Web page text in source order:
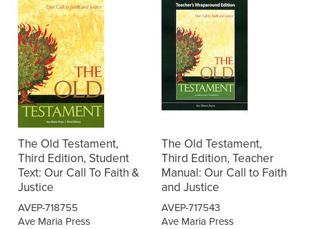
The Old Testament,
Third Edition, Student
Text: Our Call To Faith &
Justice
AVEP-718755
Ave Maria Press
The Old Testament,
Third Edition, Teacher
Manual: Our Call to Faith
and Justice
AVEP-717543
Ave Maria Press